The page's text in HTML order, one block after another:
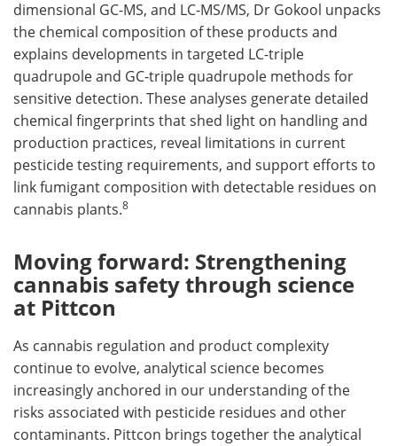
dimensional GC-MS, and LC-MS/MS, Dr Gokool unpacks
the chemical composition of these products and
explains developments in targeted LC-triple
quadrupole and GC-triple quadrupole methods for
sensitive detection. These analyses generate detailed
chemical fingerprints that shed light on handling and
production practices, reveal limitations in current
pesticide testing requirements, and support efforts to
link fumigant composition with detectable residues on
cannabis plants.8
Moving forward: Strengthening
cannabis safety through science
at Pittcon
As cannabis regulation and product complexity
continue to evolve, analytical science becomes
increasingly anchored in our understanding of the
risks associated with pesticide residues and other
contaminants. Pittcon brings together the analytical